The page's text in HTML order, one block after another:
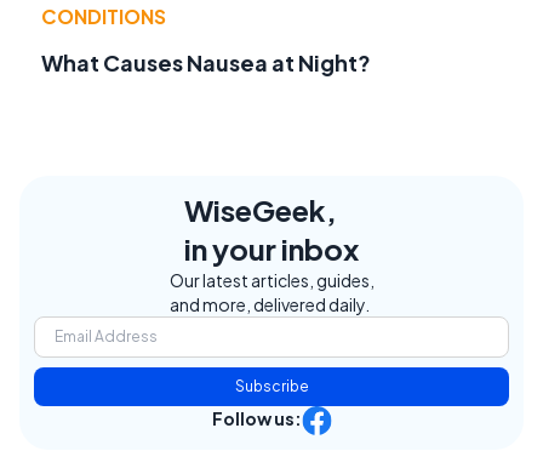
CONDITIONS
What Causes Nausea at Night?
WiseGeek,
in your inbox
Our latest articles, guides,
and more, delivered daily.
Subscribe
Follow us: